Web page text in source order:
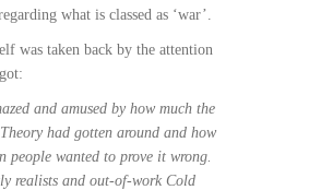
what is classed as ‘war’.
was taken back by the attention
and amused by how much the
had gotten around and how
people wanted to prove it wrong.
realists and out-of-work Cold